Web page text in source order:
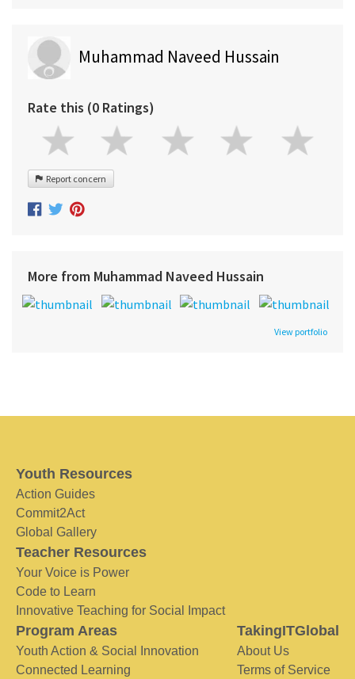
Muhammad Naveed Hussain
Rate this (0 Ratings)
Report concern
More from Muhammad Naveed Hussain
View portfolio
Youth Resources
Action Guides
Commit2Act
Global Gallery
Teacher Resources
Your Voice is Power
Code to Learn
Innovative Teaching for Social Impact
Program Areas
Youth Action & Social Innovation
Connected Learning
TakingITGlobal
About Us
Terms of Service